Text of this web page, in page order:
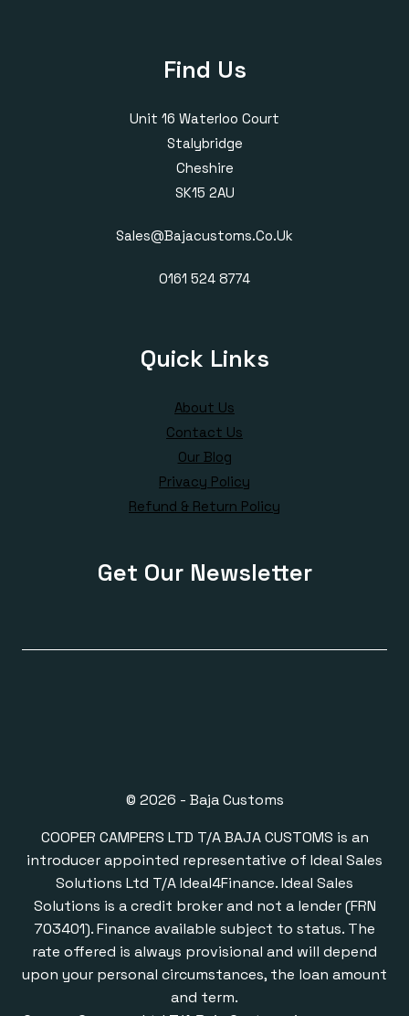
Find Us
Unit 16 Waterloo Court
Stalybridge
Cheshire
SK15 2AU
Sales@bajacustoms.co.uk
0161 524 8774
Quick Links
About Us
Contact Us
Our Blog
Privacy Policy
Refund & Return Policy
Get Our Newsletter
© 2026 - Baja Customs
COOPER CAMPERS LTD T/A BAJA CUSTOMS is an
introducer appointed representative of Ideal Sales
Solutions Ltd T/A Ideal4Finance. Ideal Sales
Solutions is a credit broker and not a lender (FRN
703401). Finance available subject to status. The
rate offered is always provisional and will depend
upon your personal circumstances, the loan amount
and term.